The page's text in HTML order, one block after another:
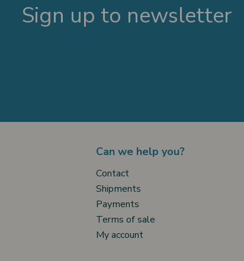
Sign up to newsletter
Can we help you?
Contact
Shipments
Payments
Terms of sale
My account